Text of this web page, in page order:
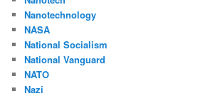
Nanotechnology
NASA
National Socialism
National Vanguard
NATO
Nazi